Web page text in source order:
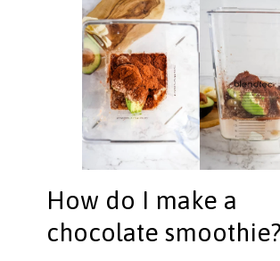
How do I make a
chocolate smoothie?